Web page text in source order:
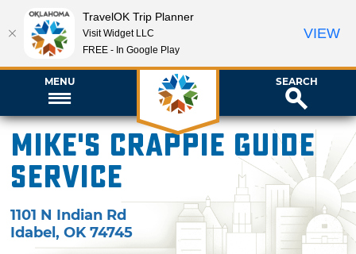
MENU SEARCH
Mike's Crappie Guide
Service
1101 N Indian Rd
Idabel,OK 74745
TravelOK Trip Planner
Visit Widget LLC
FREE - In Google Play
VIEW